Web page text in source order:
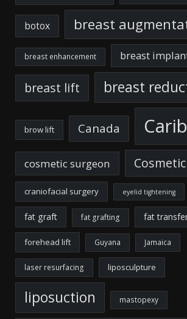
botox breast
breast enhancement breast
breast lift breast
brow lift Canada
cosmetic surgeon
craniofacial surgery eyelid tightening
fat graft fat grafting fat
forehead lift Guyana Jamaica
laser resurfacing liposculpture
liposuction mastopexy